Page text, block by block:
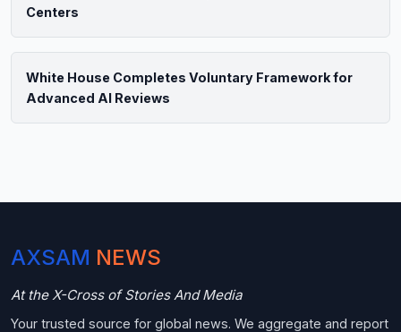
Centers
White House Completes Voluntary Framework for
Advanced AI Reviews
AXSAM NEWS
At the X-Cross of Stories And Media
Your trusted source for global news. We aggregate and report